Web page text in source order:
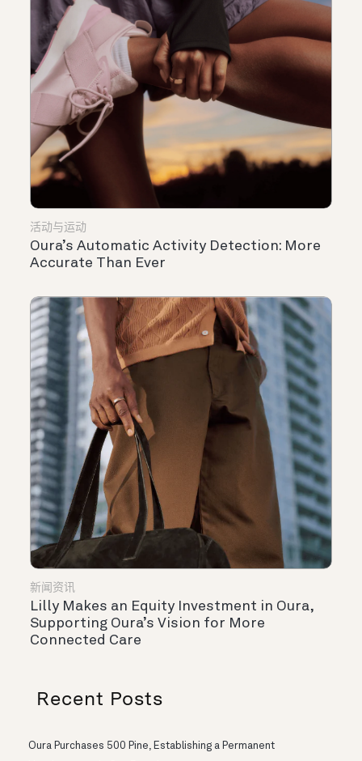
活动与运动
Oura’s Automatic Activity Detection: More
Accurate Than Ever
新闻资讯
Lilly Makes an Equity Investment in Oura,
Supporting Oura’s Vision for More
Connected Care
Recent Posts
Oura Purchases 500 Pine, Establishing a Permanent